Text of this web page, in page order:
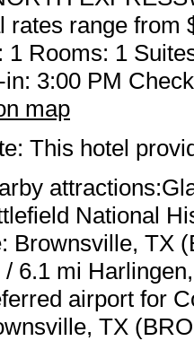
rates range from
1 Rooms: 1
3:00 PM
map
This hotel
National
Brownsville, TX
/ 6.1 mi
airport for
TX